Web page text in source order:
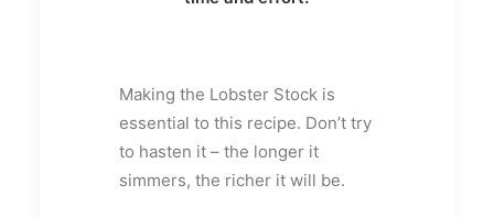
Making the Lobster Stock is
essential to this recipe. Don’t try
to hasten it – the longer it
simmers, the richer it will be.